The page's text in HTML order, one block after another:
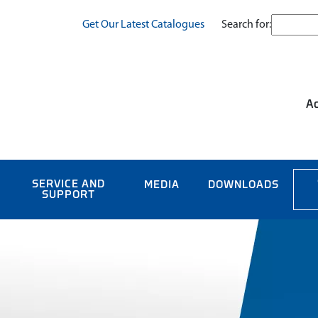
Get Our Latest Catalogues Search for:
SERVICE AND
SUPPORT
MEDIA DOWNLOADS